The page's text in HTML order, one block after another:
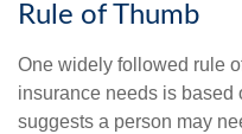
Rule of Thumb
One widely followed rule
insurance needs is based
suggests a person may